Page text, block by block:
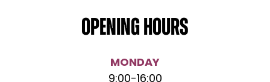
Opening hours
MONDAY
9:00-16:00